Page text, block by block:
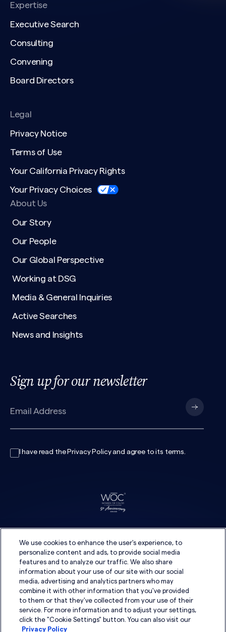
Expertise
Executive Search
Consulting
Convening
Board Directors
Legal
Privacy Notice
Terms of Use
Your California Privacy Rights
Your Privacy Choices
About Us
Our Story
Our People
Our Global Perspective
Working at DSG
Media & General Inquiries
Active Searches
News and Insights
Sign up for our newsletter
I have read the Privacy Policyand agree to its terms.
We use cookies to enhance the user's experience, to
personalize content and ads, to provide social media
features and to analyze our traffic. We also share
information about your use of our site with our social
media, advertising and analytics partners who may
combine it with other information that you've provided
to them or that they've collected from your use of their
service. For more information and to adjust your settings,
click the "Cookie Settings" button. You can also visit our
Privacy Policy